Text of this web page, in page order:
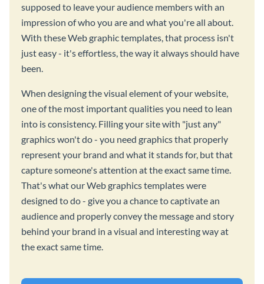
supposed to leave your audience members with an
impression of who you are and what you're all about.
With these Web graphic templates, that process isn't
just easy - it's effortless, the way it always should have
been.
When designing the visual element of your website,
one of the most important qualities you need to lean
into is consistency. Filling your site with "just any"
graphics won't do - you need graphics that properly
represent your brand and what it stands for, but that
capture someone's attention at the exact same time.
That's what our Web graphics templates were
designed to do - give you a chance to captivate an
audience and properly convey the message and story
behind your brand in a visual and interesting way at
the exact same time.